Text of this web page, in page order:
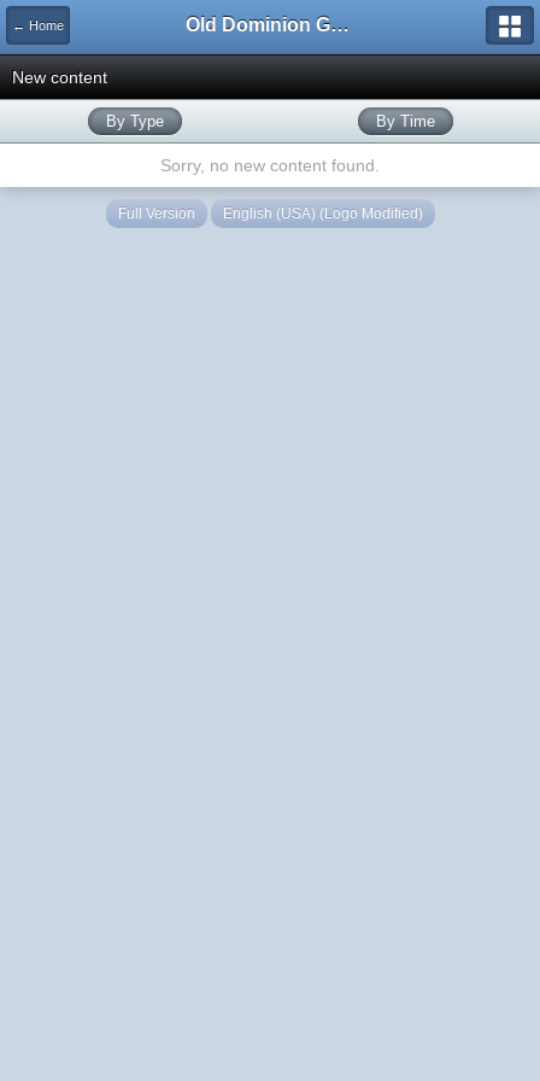
← Home Old Dominion GameWorks
New content
By Type By Time
Sorry, no new content found.
Full Version English (USA) (Logo Modified)